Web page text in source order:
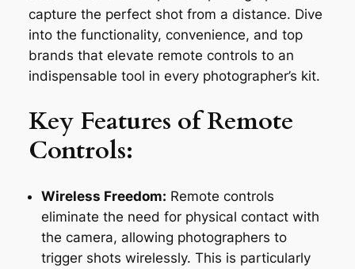
capture the perfect shot from a distance. Dive
into the functionality, convenience, and top
brands that elevate remote controls to an
indispensable tool in every photographer’s kit.
Key Features of Remote
Controls:
Wireless Freedom: Remote controls
eliminate the need for physical contact with
the camera, allowing photographers to
trigger shots wirelessly. This is particularly